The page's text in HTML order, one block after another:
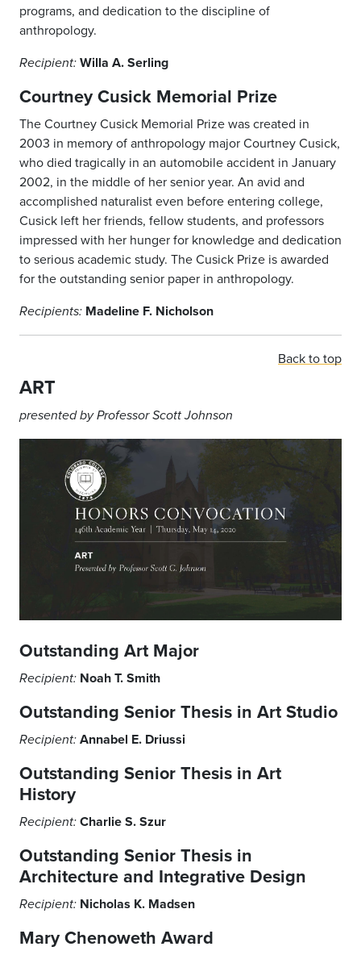
programs, and dedication to the discipline of
anthropology.
Recipient: Willa A. Serling
Courtney Cusick Memorial Prize
The Courtney Cusick Memorial Prize was created in
2003 in memory of anthropology major Courtney Cusick,
who died tragically in an automobile accident in January
2002, in the middle of her senior year. An avid and
accomplished naturalist even before entering college,
Cusick left her friends, fellow students, and professors
impressed with her hunger for knowledge and dedication
to serious academic study. The Cusick Prize is awarded
for the outstanding senior paper in anthropology.
Recipients: Madeline F. Nicholson
Back to top
ART
presented by Professor Scott Johnson
Outstanding Art Major
Recipient: Noah T. Smith
Outstanding Senior Thesis in Art Studio
Recipient: Annabel E. Driussi
Outstanding Senior Thesis in Art
History
Recipient: Charlie S. Szur
Outstanding Senior Thesis in
Architecture and Integrative Design
Recipient: Nicholas K. Madsen
Mary Chenoweth Award